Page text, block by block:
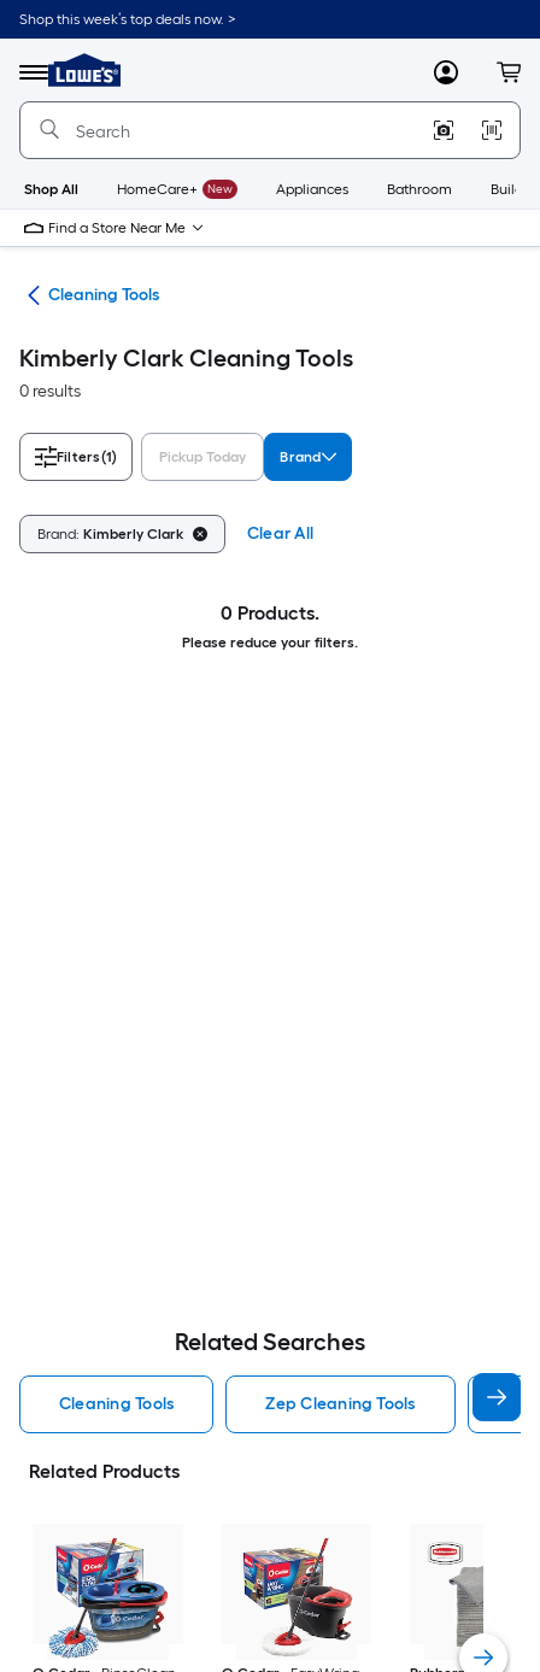
Skip
to
content
Shop this week’s top deals now. >
Menu
Link
to
Lowe's
Improvement
Home
Page
MyLowes
Shop All HomeCare+ New Appliances Bathroom
Find a Store Near Me
Cleaning Tools
Kimberly Clark Cleaning Tools
0 results
Filters(1) Pickup Today Brand
Brand: Kimberly Clark Clear All
0 Products.
Please reduce your filters.
Related Searches
Cleaning Tools Zep Cleaning Tools
Related Products